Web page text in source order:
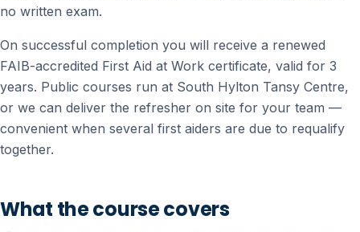
no written exam.
On successful completion you will receive a renewed
FAIB-accredited First Aid at Work certificate, valid for 3
years. Public courses run at South Hylton Tansy Centre,
or we can deliver the refresher on site for your team —
convenient when several first aiders are due to requalify
together.
What the course covers